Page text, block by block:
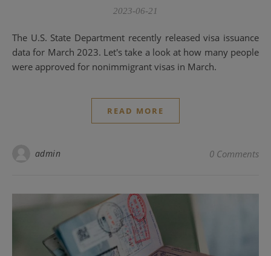
2023-06-21
The U.S. State Department recently released visa issuance
data for March 2023. Let's take a look at how many people
were approved for nonimmigrant visas in March.
READ MORE
admin 0 Comments